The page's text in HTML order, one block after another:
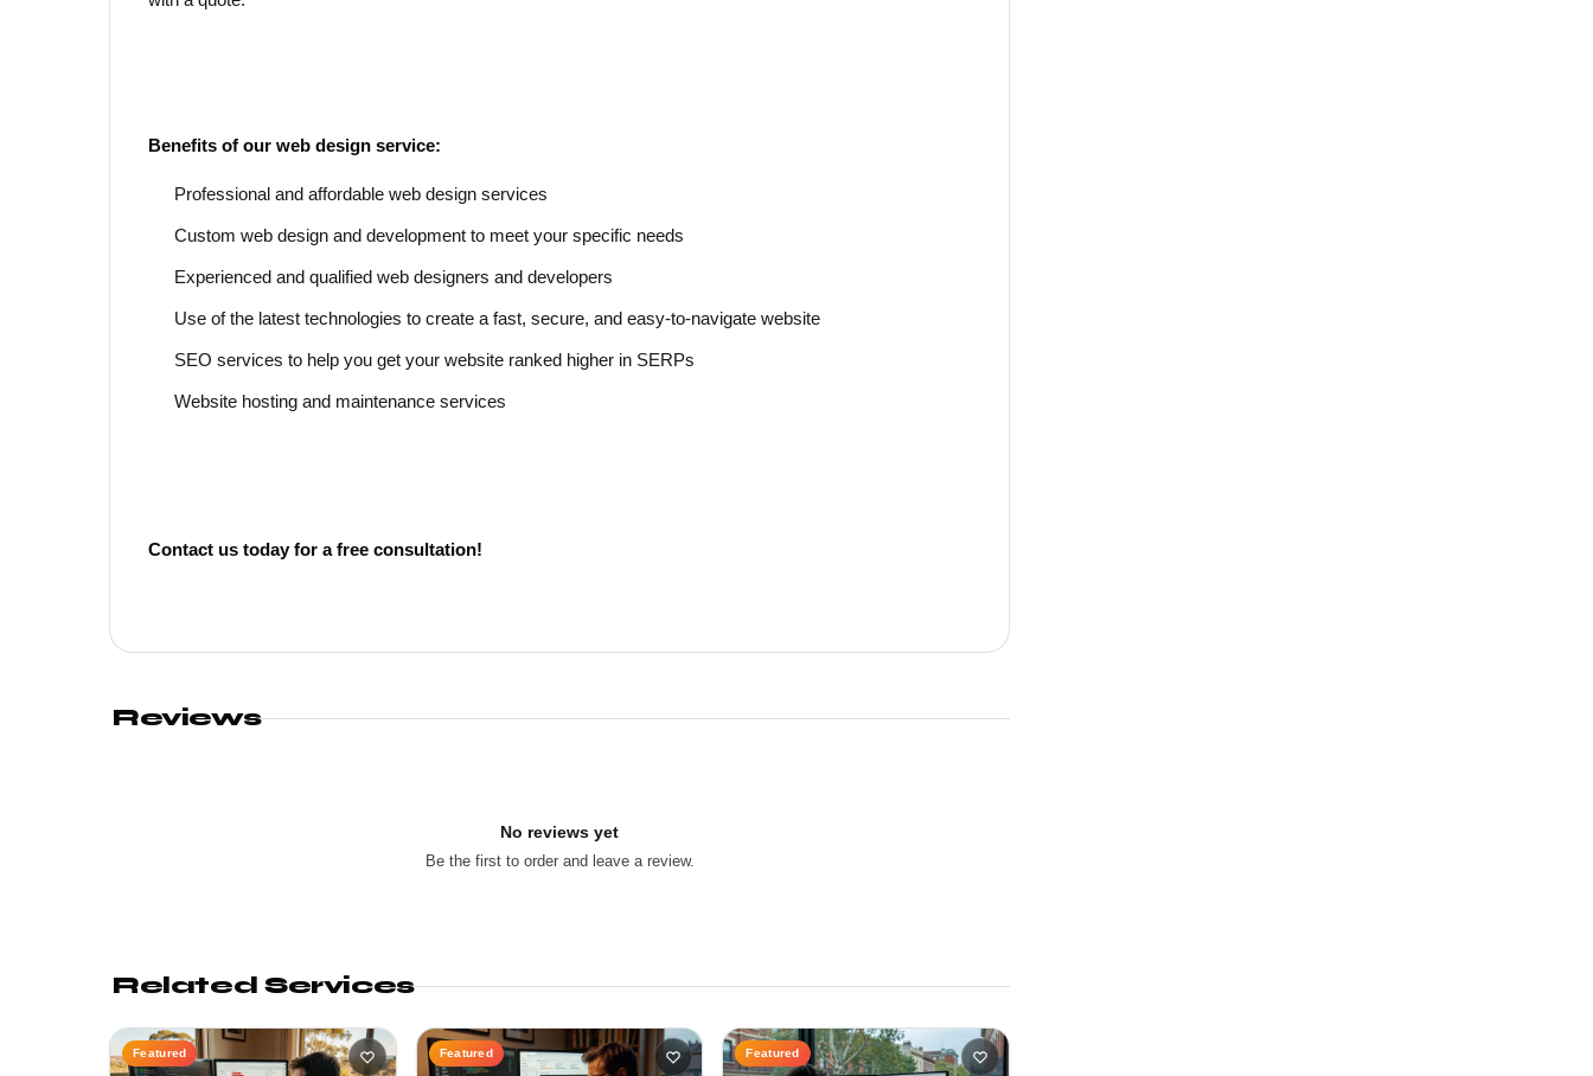
Benefits of our web design service:
Professional and affordable web design services
Custom web design and development to meet your specific needs
Experienced and qualified web designers and developers
Use of the latest technologies to create a fast, secure, and easy-to-navigate website
SEO services to help you get your website ranked higher in SERPs
Website hosting and maintenance services
Contact us today for a free consultation!
Reviews
No reviews yet
Be the first to order and leave a review.
Related Services
Featured Featured Featured